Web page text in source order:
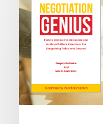
Summary
–
Negotiation
Genius:
How
to